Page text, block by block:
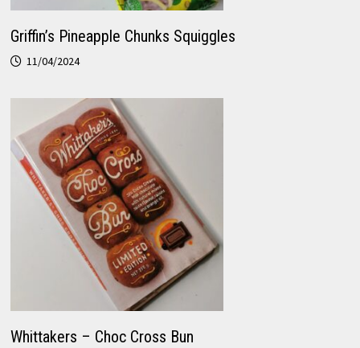
Griffin’s Pineapple Chunks Squiggles
11/04/2024
Whittakers – Choc Cross Bun